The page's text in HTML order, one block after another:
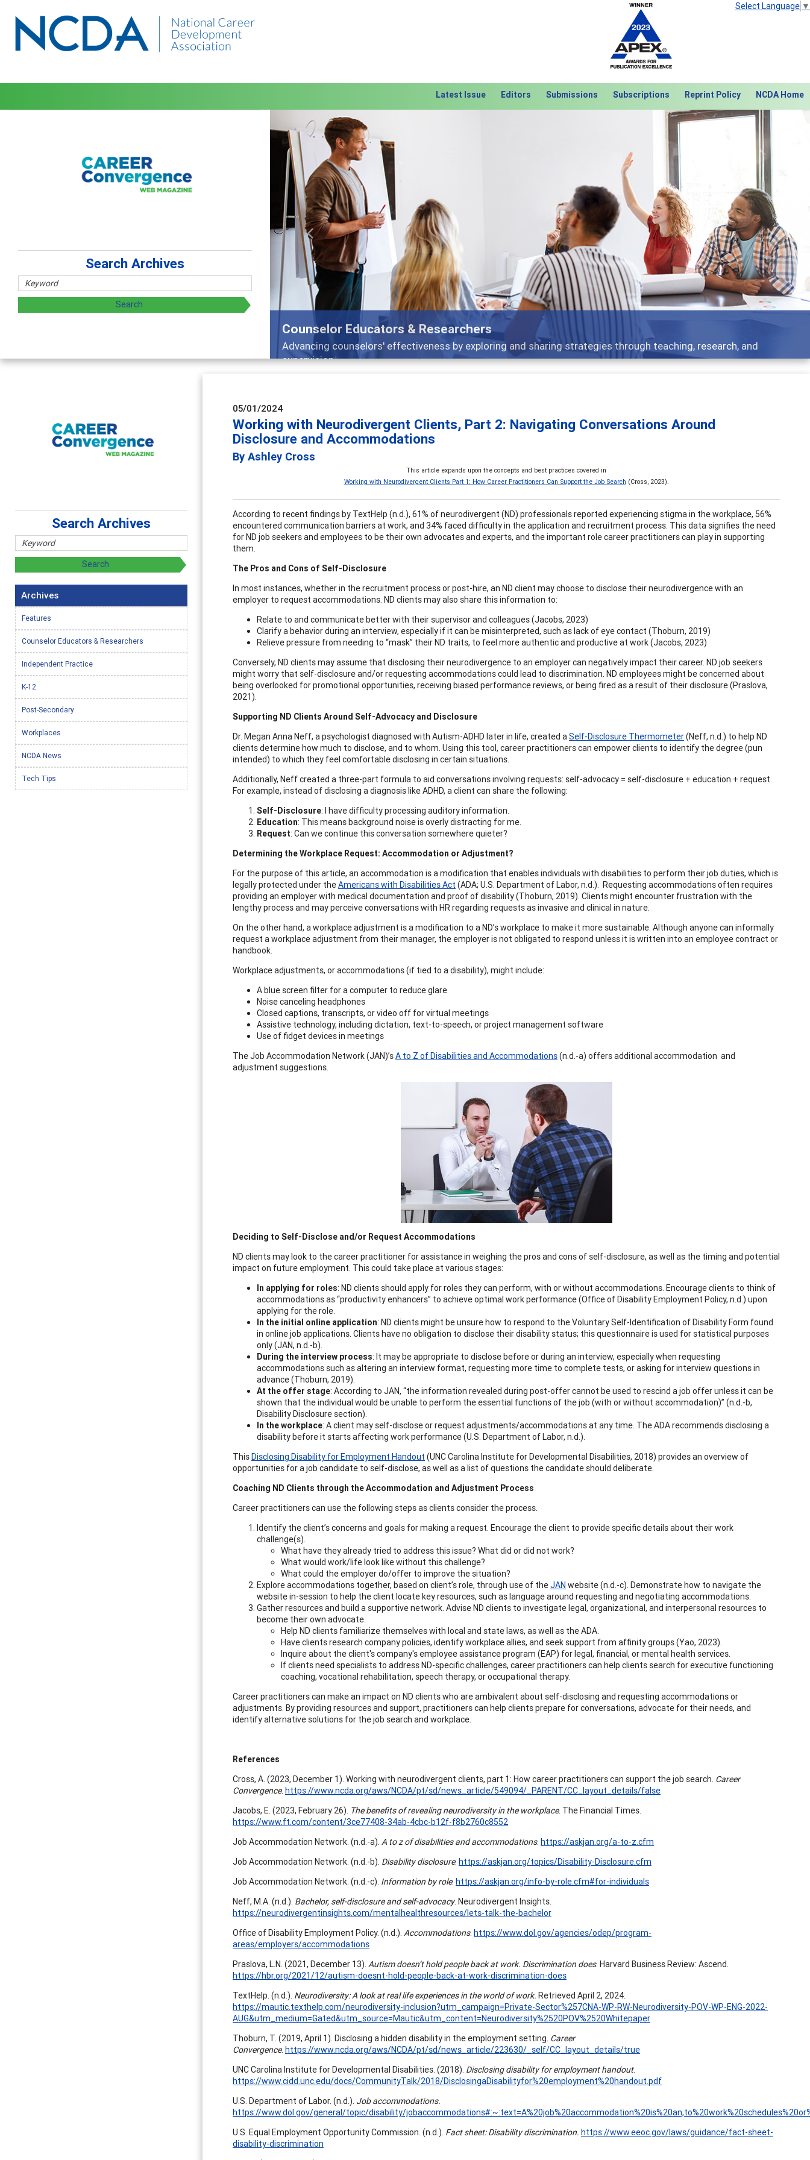
Select Language ▼
Latest Issue Editors Submissions Subscriptions Reprint Policy NCDA Home
Features
Broad and deeply applicable career development topics - what people are talking about
Previous Next
Search Archives
05/01/2024
Working with Neurodivergent Clients, Part 2: Navigating Conversations Around
Disclosure and Accommodations
By Ashley Cross
This article expands upon the concepts and best practices covered in
Working with Neurodivergent Clients Part 1: How Career Practitioners Can Support the Job Search (Cross, 2023).
According to recent findings by TextHelp (n.d.), 61% of neurodivergent (ND) professionals reported experiencing stigma in the workplace, 56%
encountered communication barriers at work, and 34% faced difficulty in the application and recruitment process. This data signifies the need
for ND job seekers and employees to be their own advocates and experts, and the important role career practitioners can play in supporting
them.
The Pros and Cons of Self-Disclosure
In most instances, whether in the recruitment process or post-hire, an ND client may choose to disclose their neurodivergence with an
employer to request accommodations. ND clients may also share this information to:
Relate to and communicate better with their supervisor and colleagues (Jacobs, 2023)
Clarify a behavior during an interview, especially if it can be misinterpreted, such as lack of eye contact (Thoburn, 2019)
Relieve pressure from needing to “mask” their ND traits, to feel more authentic and productive at work (Jacobs, 2023)
Conversely, ND clients may assume that disclosing their neurodivergence to an employer can negatively impact their career. ND job seekers
might worry that self-disclosure and/or requesting accommodations could lead to discrimination. ND employees might be concerned about
being overlooked for promotional opportunities, receiving biased performance reviews, or being fired as a result of their disclosure (Praslova,
2021).
Supporting ND Clients Around Self-Advocacy and Disclosure
Dr. Megan Anna Neff, a psychologist diagnosed with Autism-ADHD later in life, created aSelf-Disclosure Thermometer(Neff, n.d.) to help ND
clients determine how much to disclose, and to whom. Using this tool, career practitioners can empower clients to identify the degree (pun
intended) to which they feel comfortable disclosing in certain situations.
Additionally, Neff created a three-part formula to aid conversations involving requests: self-advocacy = self-disclosure + education + request.
For example, instead of disclosing a diagnosis like ADHD, a client can share the following:
Self-Disclosure: I have difficulty processing auditory information.
Education: This means background noise is overly distracting for me.
Request: Can we continue this conversation somewhere quieter?
Determining the Workplace Request: Accommodation or Adjustment?
For the purpose of this article, an accommodation is a modification that enables individuals with disabilities to perform their job duties, which is
legally protected under theAmericans with Disabilities Act (ADA; U.S. Department of Labor, n.d.). Requesting accommodations often requires
providing an employer with medical documentation and proof of disability (Thoburn, 2019). Clients might encounter frustration with the
lengthy process and may perceive conversations with HR regarding requests as invasive and clinical in nature.
On the other hand, a workplace adjustment is a modification to a ND’s workplace to make it more sustainable. Although anyone can informally
request a workplace adjustment from their manager, the employer is not obligated to respond unless it is written into an employee contract or
handbook.
Workplace adjustments, or accommodations (if tied to a disability), might include:
A blue screen filter for a computer to reduce glare
Noise canceling headphones
Closed captions, transcripts, or video off for virtual meetings
Assistive technology, including dictation, text-to-speech, or project management software
Use of fidget devices in meetings
The Job Accommodation Network (JAN)’sA to Z of Disabilities and Accommodations(n.d.-a) offers additional accommodation and
adjustment suggestions.
Deciding to Self-Disclose and/or Request Accommodations
ND clients may look to the career practitioner for assistance in weighing the pros and cons of self-disclosure, as well as the timing and potential
impact on future employment. This could take place at various stages:
In applying for roles: ND clients should apply for roles they can perform, with or without accommodations. Encourage clients to think of
accommodations as “productivity enhancers” to achieve optimal work performance (Office of Disability Employment Policy, n.d.) upon
applying for the role.
In the initial online application: ND clients might be unsure how to respond to the Voluntary Self-Identification of Disability Form found
in online job applications. Clients have no obligation to disclose their disability status; this questionnaire is used for statistical purposes
only (JAN, n.d.-b).
During the interview process: It may be appropriate to disclose before or during an interview, especially when requesting
accommodations such as altering an interview format, requesting more time to complete tests, or asking for interview questions in
advance (Thoburn, 2019).
At the offer stage: According to JAN, “the information revealed during post-offer cannot be used to rescind a job offer unless it can be
shown that the individual would be unable to perform the essential functions of the job (with or without accommodation)” (n.d.-b,
Disability Disclosure section).
In the workplace: A client may self-disclose or request adjustments/accommodations at any time. The ADA recommends disclosing a
disability before it starts affecting work performance (U.S. Department of Labor, n.d.).
ThisDisclosing Disability for Employment Handout (UNC Carolina Institute for Developmental Disabilities, 2018) provides an overview of
opportunities for a job candidate to self-disclose, as well as a list of questions the candidate should deliberate.
Coaching ND Clients through the Accommodation and Adjustment Process
Career practitioners can use the following steps as clients consider the process.
Identify the client’s concerns and goals for making a request. Encourage the client to provide specific details about their work
challenge(s).
What have they already tried to address this issue? What did or did not work?
What would work/life look like without this challenge?
What could the employer do/offer to improve the situation?
Explore accommodations together, based on client’s role, through use of theJAN website (n.d.-c). Demonstrate how to navigate the
website in-session to help the client locate key resources, such as language around requesting and negotiating accommodations.
Gather resources and build a supportive network. Advise ND clients to investigate legal, organizational, and interpersonal resources to
become their own advocate.
Help ND clients familiarize themselves with local and state laws, as well as the ADA.
Have clients research company policies, identify workplace allies, and seek support from affinity groups (Yao, 2023).
Inquire about the client's company's employee assistance program (EAP) for legal, financial, or mental health services.
If clients need specialists to address ND-specific challenges, career practitioners can help clients search for executive functioning
coaching, vocational rehabilitation, speech therapy, or occupational therapy.
Career practitioners can make an impact on ND clients who are ambivalent about self-disclosing and requesting accommodations or
adjustments. By providing resources and support, practitioners can help clients prepare for conversations, advocate for their needs, and
identify alternative solutions for the job search and workplace.
References
Cross, A. (2023, December 1). Working with neurodivergent clients, part 1: How career practitioners can support the job search. Career
Convergence. https://www.ncda.org/aws/NCDA/pt/sd/news_article/549094/_PARENT/CC_layout_details/false
Jacobs, E. (2023, February 26). The benefits of revealing neurodiversity in the workplace. The Financial Times.
https://www.ft.com/content/3ce77408-34ab-4cbc-b12f-f8b2760c8552
Job Accommodation Network. (n.d.-a). A to z of disabilities and accommodations. https://askjan.org/a-to-z.cfm
Job Accommodation Network. (n.d.-b). Disability disclosure. https://askjan.org/topics/Disability-Disclosure.cfm
Job Accommodation Network. (n.d.-c). Information by role. https://askjan.org/info-by-role.cfm#for-individuals
Neff, M.A. (n.d.). Bachelor, self-disclosure and self-advocacy. Neurodivergent Insights.
https://neurodivergentinsights.com/mentalhealthresources/lets-talk-the-bachelor
Office of Disability Employment Policy. (n.d.). Accommodations. https://www.dol.gov/agencies/odep/program-
areas/employers/accommodations
Praslova, L.N. (2021, December 13). Autism doesn’t hold people back at work. Discrimination does. Harvard Business Review: Ascend.
https://hbr.org/2021/12/autism-doesnt-hold-people-back-at-work-discrimination-does
TextHelp. (n.d.). Neurodiversity: A look at real life experiences in the world of work. Retrieved April 2, 2024.
https://mautic.texthelp.com/neurodiversity-inclusion?utm_campaign=Private-Sector%257CNA-WP-RW-Neurodiversity-POV-WP-ENG-2022-
AUG&utm_medium=Gated&utm_source=Mautic&utm_content=Neurodiversity%2520POV%2520Whitepaper
Thoburn, T. (2019, April 1). Disclosing a hidden disability in the employment setting. Career
Convergence. https://www.ncda.org/aws/NCDA/pt/sd/news_article/223630/_self/CC_layout_details/true
UNC Carolina Institute for Developmental Disabilities. (2018). Disclosing disability for employment handout.
https://www.cidd.unc.edu/docs/CommunityTalk/2018/DisclosingaDisabilityfor%20employment%20handout.pdf
U.S. Department of Labor. (n.d.). Job accommodations.
https://www.dol.gov/general/topic/disability/
U.S. Equal Employment Opportunity Commission. (n.d.). Fact sheet: Disability discrimination. https://www.eeoc.gov/laws/guidance/fact-sheet-
disability-discrimination
Search Archives
Archives
Features
Counselor Educators & Researchers
Independent Practice
K-12
Post-Secondary
Workplaces
NCDA News
Tech Tips